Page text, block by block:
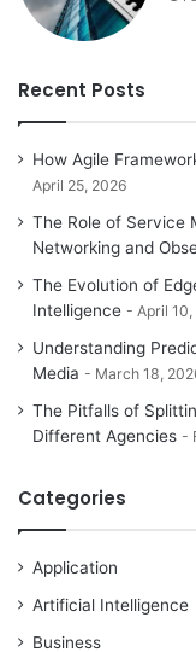
Recent Posts
How Agile
April 25, 2026
The Role of Service
Networking and
The Evolution of
Intelligence
April
Understanding
Media
March 18,
The Pitfalls of
Different Agencies
Categories
Application
Artificial Intelligence
Business